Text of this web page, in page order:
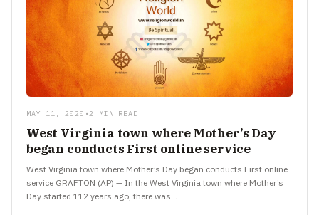
MAY 11, 2020 •2 MIN READ
West Virginia town where Mother’s Day
began conducts First online service
West Virginia town where Mother’s Day began conducts First online
service GRAFTON (AP) — In the West Virginia town where Mother’s
Day started 112 years ago, there was…